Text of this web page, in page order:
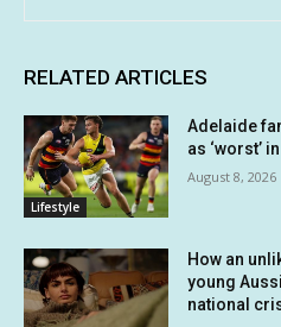
RELATED ARTICLES
Lifestyle
Adelaide
as ‘worst’
August 8, 2026
How an
young
national